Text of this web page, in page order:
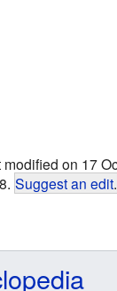
on 17
Suggest an edit.